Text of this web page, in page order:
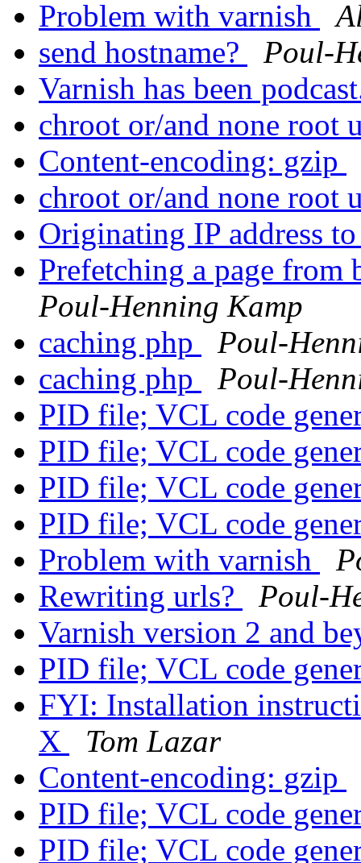
Problem with varnish
send hostname?
Poul-
Varnish has been
chroot or/and none root
Content-encoding: gzip
chroot or/and none root
Originating IP address
Prefetching a page
Poul-Henning Kamp
caching php
Poul-
caching php
Poul-
PID file; VCL code
PID file; VCL code
PID file; VCL code
PID file; VCL code
Problem with varnish
Rewriting urls?
Poul-
Varnish version 2 and
PID file; VCL code
FYI: Installation
X
Tom Lazar
Content-encoding: gzip
PID file; VCL code
PID file; VCL code